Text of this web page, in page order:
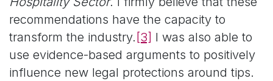
recommendations have the capacity to
transform the industry. [3] I was also able to
use evidence-based arguments to positively
influence new legal protections around tips.